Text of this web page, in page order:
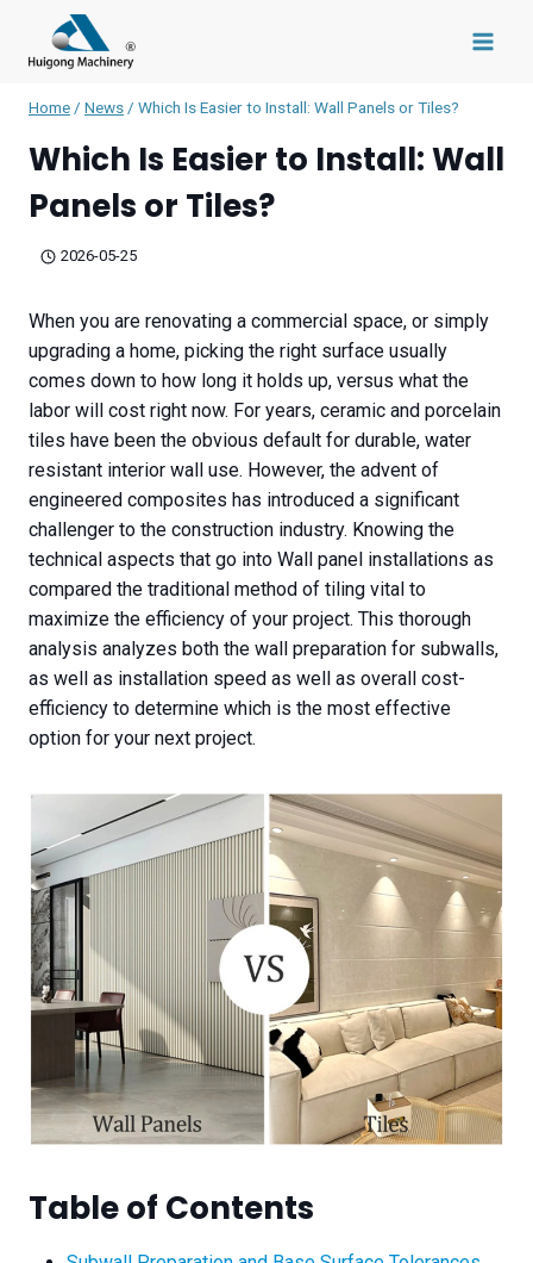
content
Home / News / Which Is Easier to Install: Wall Panels or Tiles?
Which Is Easier to Install: Wall
Panels or Tiles?
2026-05-25
When you are renovating a commercial space, or simply
upgrading a home, picking the right surface usually
comes down to how long it holds up, versus what the
labor will cost right now. For years, ceramic and porcelain
tiles have been the obvious default for durable, water
resistant interior wall use. However, the advent of
engineered composites has introduced a significant
challenger to the construction industry. Knowing the
technical aspects that go into Wall panel installations as
compared the traditional method of tiling vital to
maximize the efficiency of your project. This thorough
analysis analyzes both the wall preparation for subwalls,
as well as installation speed as well as overall cost-
efficiency to determine which is the most effective
option for your next project.
Table of Contents